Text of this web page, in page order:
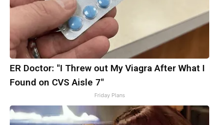
ER Doctor: "I Threw out My Viagra After What I
Found on CVS Aisle 7"
Friday Plans